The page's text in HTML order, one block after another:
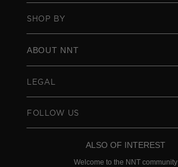
SHOP BY
ABOUT NNT
LEGAL
FOLLOW US
ALSO OF INTEREST
Welcome to the NNT community